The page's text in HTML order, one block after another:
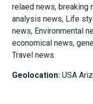
relaed news, breaking
analysis news, Life
news, Environmental
economical news,
Travel news.
Geolocation: USA